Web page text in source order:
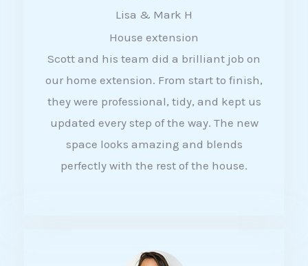
a
t
e
d
4
5
Lisa & Mark H
House extension
Scott and his team did a brilliant job on
our home extension. From start to finish,
they were professional, tidy, and kept us
updated every step of the way. The new
space looks amazing and blends
perfectly with the rest of the house.